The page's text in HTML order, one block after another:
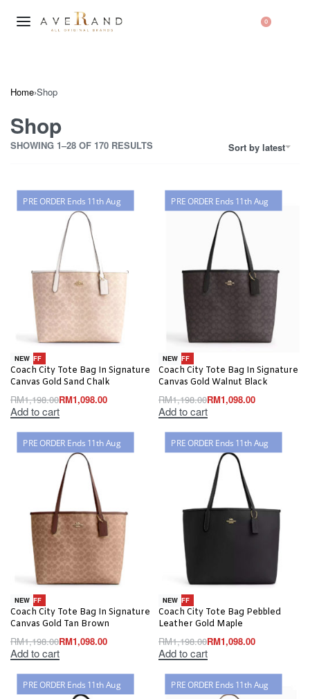
0
Home›Shop
Shop
SHOWING 1–28 OF 170 RESULTS Sort by latest
PRE ORDER Ends 11th Aug
-8% OFF
NEW
Coach City Tote Bag In Signature
Canvas Gold Sand Chalk
RM1,198.00RM1,098.00
Add to cart
PRE ORDER Ends 11th Aug
-8% OFF
NEW
Coach City Tote Bag In Signature
Canvas Gold Walnut Black
RM1,198.00RM1,098.00
Add to cart
PRE ORDER Ends 11th Aug
-8% OFF
NEW
Coach City Tote Bag In Signature
Canvas Gold Tan Brown
RM1,198.00RM1,098.00
Add to cart
PRE ORDER Ends 11th Aug
-8% OFF
NEW
Coach City Tote Bag Pebbled
Leather Gold Maple
RM1,198.00RM1,098.00
Add to cart
PRE ORDER Ends 11th Aug PRE ORDER Ends 11th Aug